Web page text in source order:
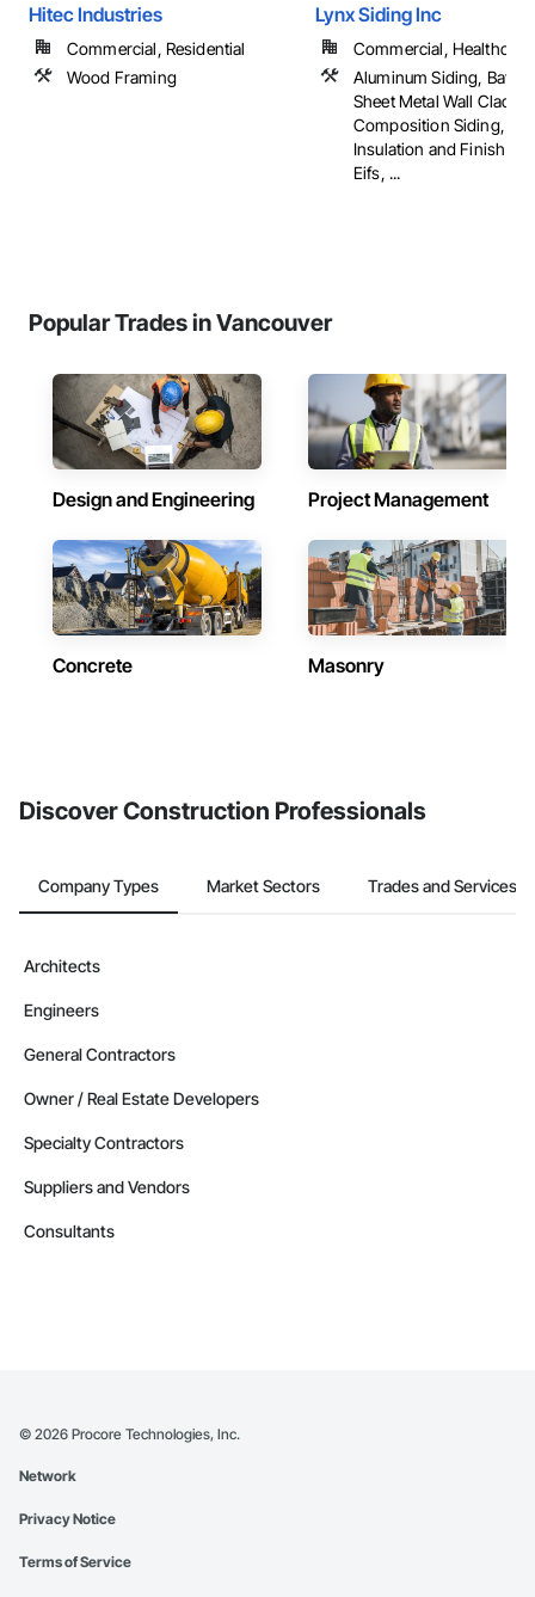
Hitec Industries
Commercial, Residential
Wood Framing
Lynx Siding Inc
Commercial,
Aluminum Siding,
Sheet Metal Wall
Composition Siding,
Insulation and Finish
Eifs, ...
Popular Trades in Vancouver
Design and Engineering Project Management
Concrete Masonry
Discover Construction Professionals
Company Types Market Sectors Trades and Services
Architects
Engineers
General Contractors
Owner / Real Estate Developers
Specialty Contractors
Suppliers and Vendors
Consultants
© 2026 Procore Technologies, Inc.
Network
Privacy Notice
Terms of Service